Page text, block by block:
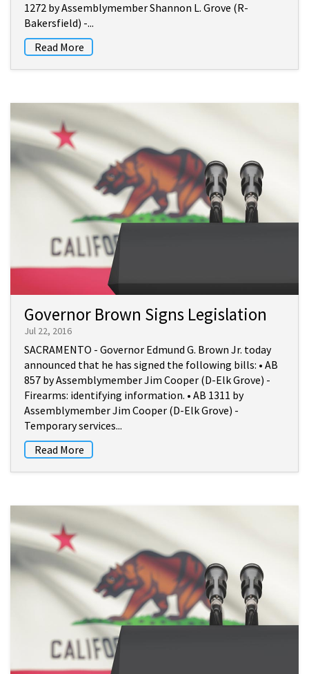
1272 by Assemblymember Shannon L. Grove (R-
Bakersfield) -...
Read More
Governor Brown Signs Legislation
Jul 22, 2016
SACRAMENTO - Governor Edmund G. Brown Jr. today
announced that he has signed the following bills: • AB
857 by Assemblymember Jim Cooper (D-Elk Grove) -
Firearms: identifying information. • AB 1311 by
Assemblymember Jim Cooper (D-Elk Grove) -
Temporary services...
Read More